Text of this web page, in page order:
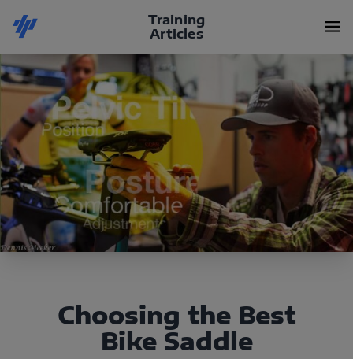
Training
Articles
Choosing the Best
Bike Saddle